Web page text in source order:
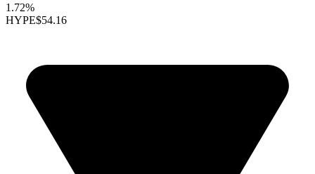
1.72%
HYPE$54.16